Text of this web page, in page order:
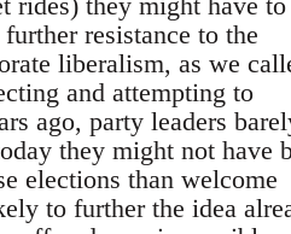
resistance to the
liberalism, as we
and attempting to
ago, party leaders
they might not have
elections than welcome
to further the idea